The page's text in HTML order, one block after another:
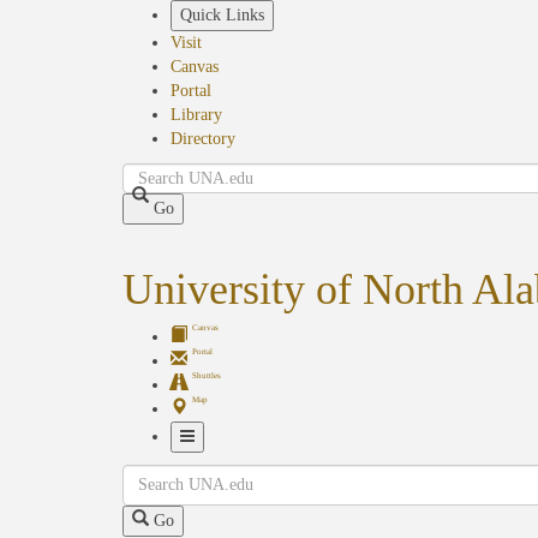
Quick Links
Visit
Canvas
Portal
Library
Directory
Search
Go
University of North
Canvas
Portal
Shuttles
Map
Navigation
Search
Go